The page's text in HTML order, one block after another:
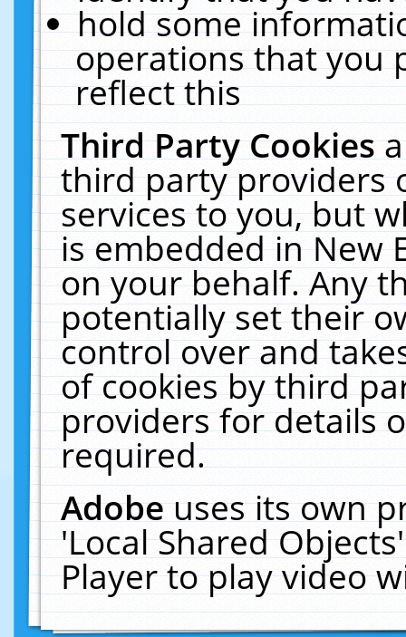
hold some
operations that you
reflect this
Third Party Cookies
third party providers
services to you, but
is embedded in New
on your behalf. Any
potentially set their
control over and
of cookies by third
providers for details
required.
Adobeuses its own
'Local Shared
Player to play video